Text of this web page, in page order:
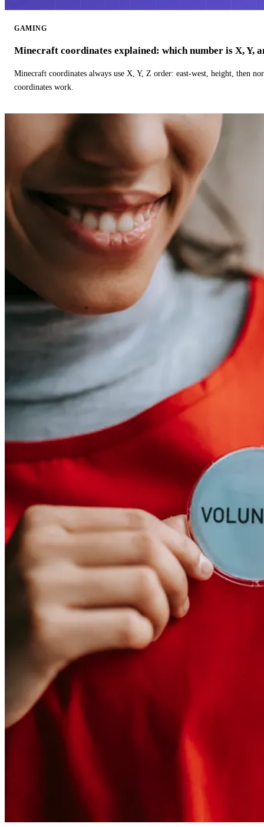
GAMING
Minecraft coordinates explained: which number is X, Y,
Minecraft coordinates always use X, Y, Z order: east-west, height, then
coordinates work.